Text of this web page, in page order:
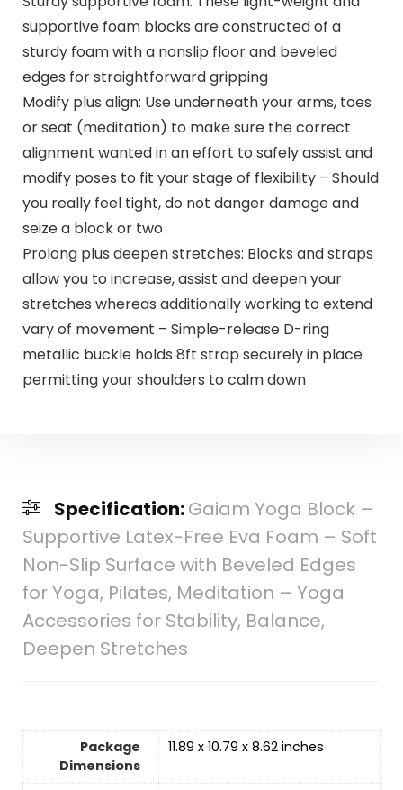
supportive foam blocks are constructed of a
sturdy foam with a nonslip floor and beveled
edges for straightforward gripping
Modify plus align: Use underneath your arms, toes
or seat (meditation) to make sure the correct
alignment wanted in an effort to safely assist and
modify poses to fit your stage of flexibility – Should
you really feel tight, do not danger damage and
seize a block or two
Prolong plus deepen stretches: Blocks and straps
allow you to increase, assist and deepen your
stretches whereas additionally working to extend
vary of movement – Simple-release D-ring
metallic buckle holds 8ft strap securely in place
permitting your shoulders to calm down
Specification:Gaiam Yoga Block –
Supportive Latex-Free Eva Foam – Soft
Non-Slip Surface with Beveled Edges
for Yoga, Pilates, Meditation – Yoga
Accessories for Stability, Balance,
Deepen Stretches
Package
Dimensions
11.89 x 10.79 x 8.62 inches